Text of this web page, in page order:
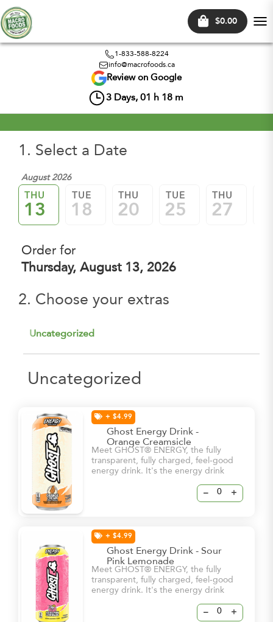
$0.00
1-833-588-8224
info@macrofoods.ca
Review on Google
3 Days, 01 h 18 m
1. Select a Date
August 2026
THU
13
TUE
18
THU
20
TUE
25
THU
27
Order for
Thursday, August 13, 2026
2. Choose your extras
Uncategorized
Uncategorized
+ $4.99
Ghost Energy Drink -
Orange Creamsicle
Meet GHOST® ENERGY, the fully
transparent, fully charged, feel-good
energy drink. It's the energy drink
– +
+ $4.99
Ghost Energy Drink - Sour
Pink Lemonade
Meet GHOST® ENERGY, the fully
transparent, fully charged, feel-good
energy drink. It's the energy drink
– +